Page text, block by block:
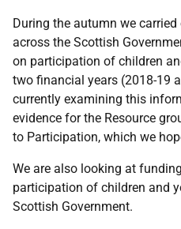
During the autumn we
across the Scottish
on participation of children
two financial years (2018-19
currently examining this
evidence for the Resource
to Participation, which we
We are also looking at
participation of children and
Scottish Government.